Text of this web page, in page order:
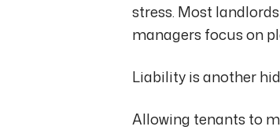
stress. Most
managers focus on
Liability is another
Allowing tenants to